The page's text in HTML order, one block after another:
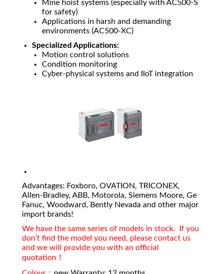
Mine hoist systems (especially with AC500-S
for safety)
Applications in harsh and demanding
environments (AC500-XC)
Specialized Applications:
Motion control solutions
Condition monitoring
Cyber-physical systems and IIoT integration
Advantages: Foxboro, OVATION, TRICONEX,
Allen-Bradley, ABB, Motorola, Siemens Moore, Ge
Fanuc, Woodward, Bently Nevada and other major
import brands!
We have the same series of models in stock. If you
don’t find the model you need, please contact us
and we will provide you with an official
quotation！